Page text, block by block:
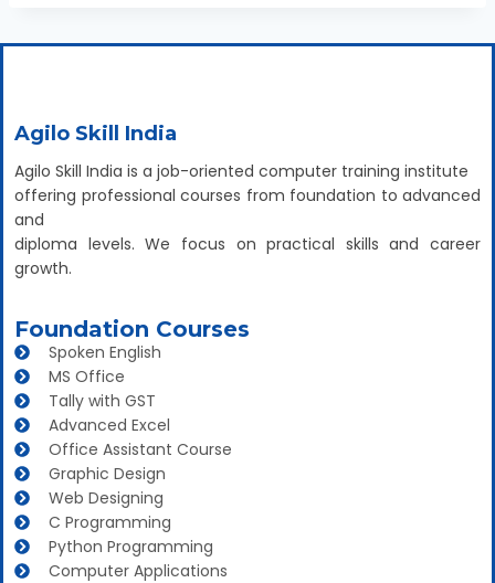
Agilo Skill India
Agilo Skill India is a job-oriented computer training institute
offering professional courses from foundation to advanced
and
diploma levels. We focus on practical skills and career
growth.
Foundation Courses
Spoken English
MS Office
Tally with GST
Advanced Excel
Office Assistant Course
Graphic Design
Web Designing
C Programming
Python Programming
Computer Applications